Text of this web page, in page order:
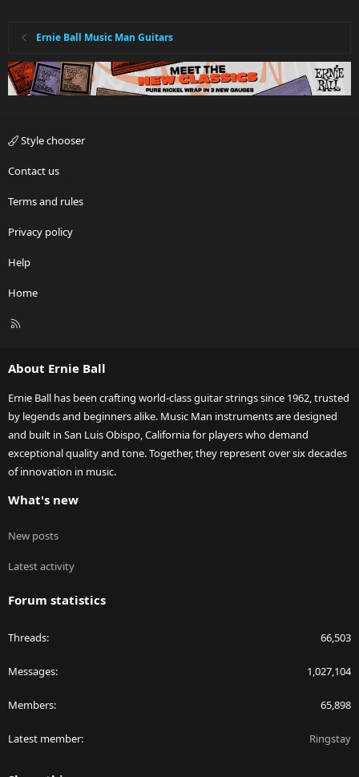
Ernie Ball Music Man Guitars
Style chooser
Contact us
Terms and rules
Privacy policy
Help
Home
R
About Ernie Ball
Ernie Ball has been crafting world-class guitar strings since 1962, trusted
by legends and beginners alike. Music Man instruments are designed
and built in San Luis Obispo, California for players who demand
exceptional quality and tone. Together, they represent over six decades
of innovation in music.
What's new
New posts
Latest activity
Forum statistics
Threads 66,503
Messages 1,027,104
Members 65,898
Latest member Ringstay